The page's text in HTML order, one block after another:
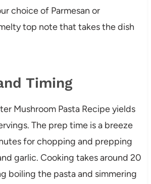
choice of Parmesan or
top note that takes the dish
Timing
Mushroom Pasta Recipe yields
The prep time is a breeze
for chopping and prepping
garlic. Cooking takes around 20
boiling the pasta and simmering